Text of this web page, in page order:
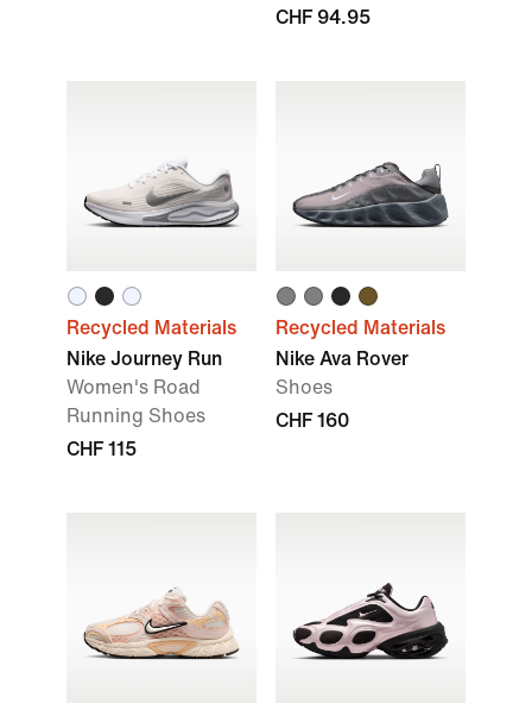
CHF 94.95
Recycled Materials
Nike Journey Run
Women's Road
Running Shoes
CHF 115
Recycled Materials
Nike Ava Rover
Shoes
CHF 160